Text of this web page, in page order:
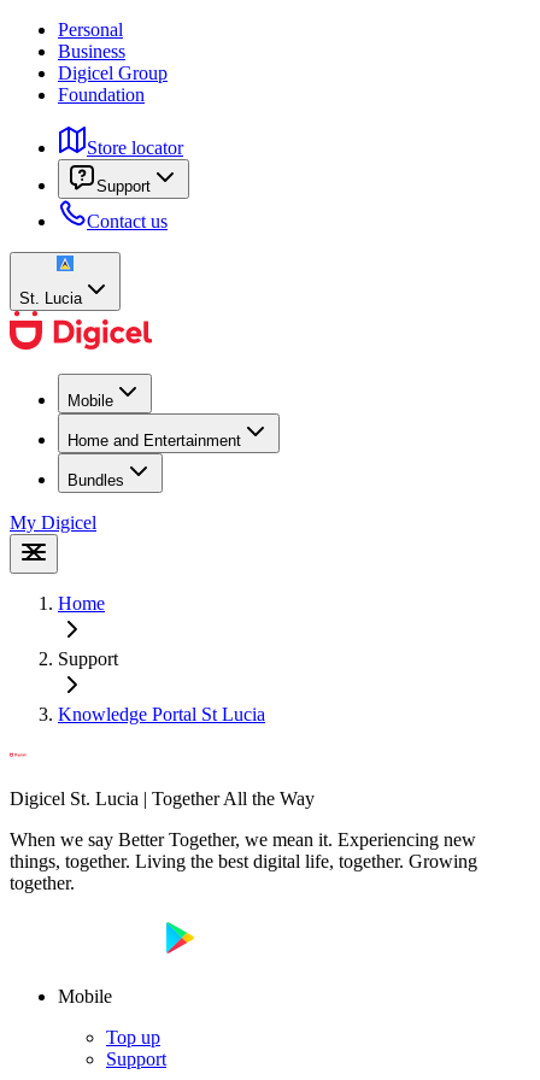
Personal
Business
Digicel Group
Foundation
Store locator
Support
Contact us
St. Lucia
Mobile
Home and Entertainment
Bundles
My Digicel
Home
Support
Knowledge Portal St Lucia
Digicel St. Lucia | Together All the Way
When we say Better Together, we mean it. Experiencing new
things, together. Living the best digital life, together. Growing
together.
Mobile
Top up
Support